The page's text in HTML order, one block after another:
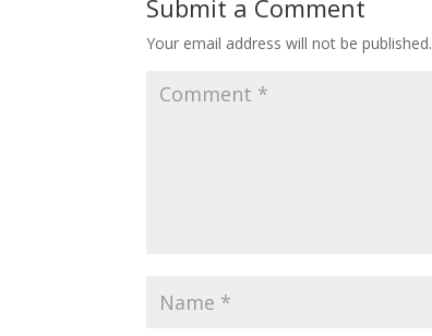
Submit a Comment
Your email address will not be published.